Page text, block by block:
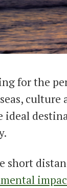
for the
ideal
short